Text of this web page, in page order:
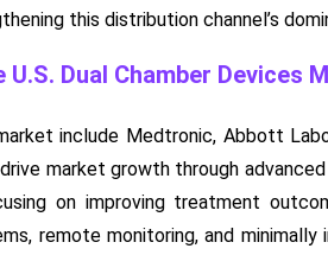
this distribution channel’s
U.S. Dual Chamber Devices
include Medtronic, Abbott
market growth through
on improving treatment
remote monitoring, and